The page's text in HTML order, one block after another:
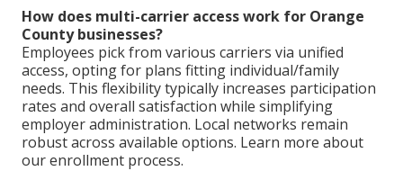
How does multi-carrier access work for Orange
County businesses?
Employees pick from various carriers via unified
access, opting for plans fitting individual/family
needs. This flexibility typically increases participation
rates and overall satisfaction while simplifying
employer administration. Local networks remain
robust across available options. Learn more about
our enrollment process.